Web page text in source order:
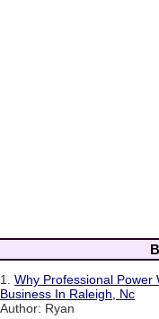
1. Why Professional Power
Business In Raleigh, Nc
Author: Ryan